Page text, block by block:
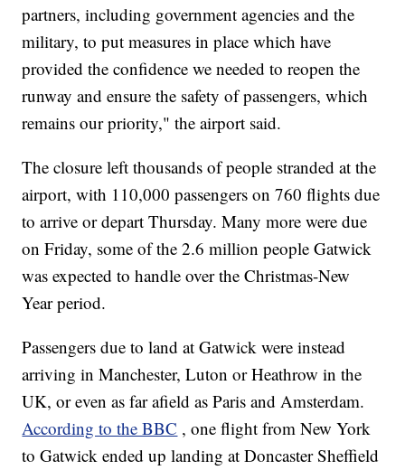
partners, including government agencies and the
military, to put measures in place which have
provided the confidence we needed to reopen the
runway and ensure the safety of passengers, which
remains our priority," the airport said.
The closure left thousands of people stranded at the
airport, with 110,000 passengers on 760 flights due
to arrive or depart Thursday. Many more were due
on Friday, some of the 2.6 million people Gatwick
was expected to handle over the Christmas-New
Year period.
Passengers due to land at Gatwick were instead
arriving in Manchester, Luton or Heathrow in the
UK, or even as far afield as Paris and Amsterdam.
According to the BBC , one flight from New York
to Gatwick ended up landing at Doncaster Sheffield